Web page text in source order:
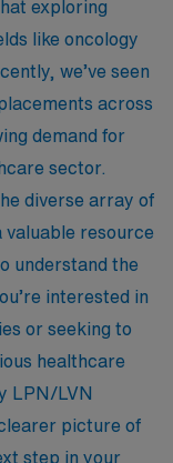
exploring
like oncology
we’ve seen
across
demand for
sector.
diverse array of
valuable resource
understand the
interested in
or seeking to
healthcare
LPN/LVN
picture of
step in your